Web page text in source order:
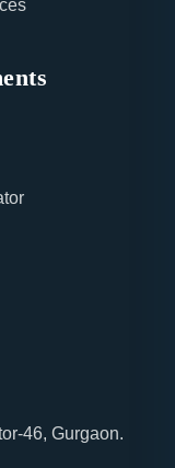
46, Gurgaon.